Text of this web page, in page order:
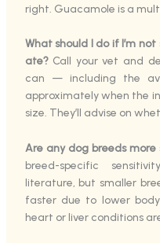
right. Guacamole is a
What should I do if I’m
ate?Call your vet and
can — including the
approximately when the
size. They’ll advise on
Are any dog breeds
breed-specific
literature, but smaller
faster due to lower
heart or liver conditions